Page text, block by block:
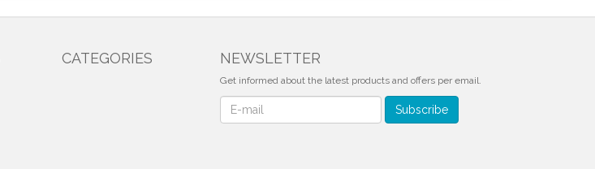
CATEGORIES NEWSLETTER
Get informed about the latest products and offers per email.
Newsletter Subscribe